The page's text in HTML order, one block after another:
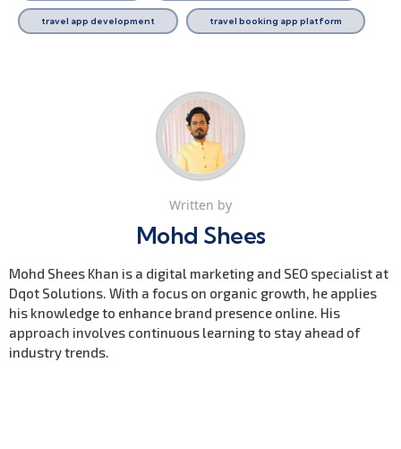
travel app development travel booking app platform
Written by
Mohd Shees
Mohd Shees Khan is a digital marketing and SEO specialist at
Dqot Solutions. With a focus on organic growth, he applies
his knowledge to enhance brand presence online. His
approach involves continuous learning to stay ahead of
industry trends.